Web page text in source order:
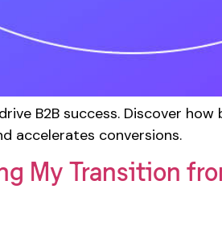
B2B success. Discover
accelerates conversions.
My Transition